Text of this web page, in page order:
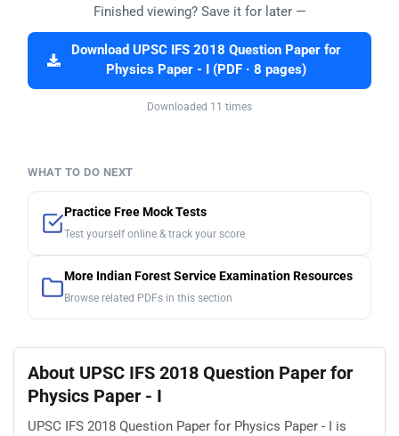
Finished viewing? Save it for later —
Download UPSC IFS 2018 Question Paper for
Physics Paper - I (PDF · 8 pages)
Downloaded 11 times
WHAT TO DO NEXT
Practice Free Mock Tests
Test yourself online & track your score
More Indian Forest Service Examination Resources
Browse related PDFs in this section
About UPSC IFS 2018 Question Paper for
Physics Paper - I
UPSC IFS 2018 Question Paper for Physics Paper - I is